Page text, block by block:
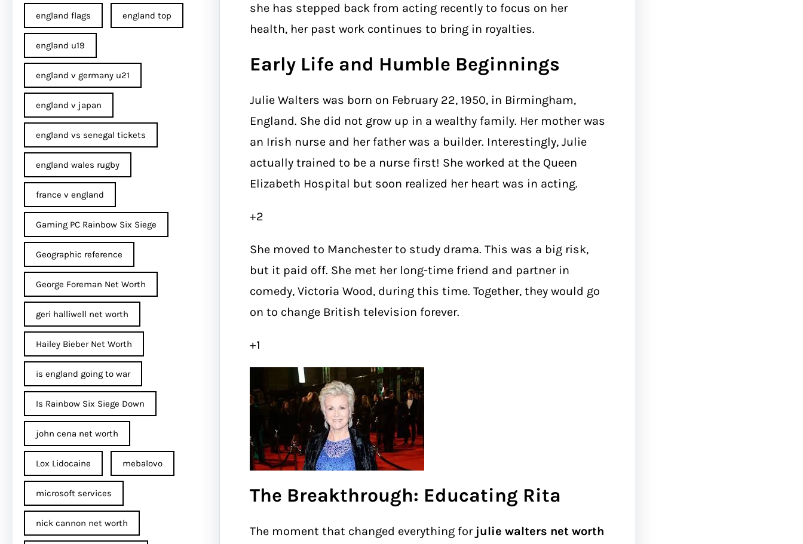
england flags england top
england u19
england v germany u21
england v japan
england vs senegal tickets
england wales rugby
france v england
Gaming PC Rainbow Six Siege
Geographic reference
George Foreman Net Worth
geri halliwell net worth
Hailey Bieber Net Worth
is england going to war
Is Rainbow Six Siege Down
john cena net worth​
Lox Lidocaine mebalovo
microsoft services
nick cannon net worth​
she has stepped back from acting recently to focus on her
health, her past work continues to bring in royalties.
Early Life and Humble Beginnings
Julie Walters was born on February 22, 1950, in Birmingham,
England. She did not grow up in a wealthy family. Her mother was
an Irish nurse and her father was a builder. Interestingly, Julie
actually trained to be a nurse first! She worked at the Queen
Elizabeth Hospital but soon realized her heart was in acting.
+2
She moved to Manchester to study drama. This was a big risk,
but it paid off. She met her long-time friend and partner in
comedy, Victoria Wood, during this time. Together, they would go
on to change British television forever.
+1
The Breakthrough: Educating Rita
The moment that changed everything for julie walters net worth